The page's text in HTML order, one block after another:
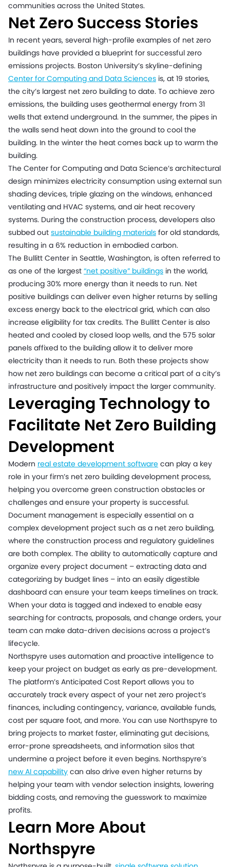
communities across the United States.
Net Zero Success Stories
In recent years, several high-profile examples of net zero
buildings have provided a blueprint for successful zero
emissions projects. Boston University’s skyline-defining
Center for Computing and Data Sciences is, at 19 stories,
the city’s largest net zero building to date. To achieve zero
emissions, the building uses geothermal energy from 31
wells that extend underground. In the summer, the pipes in
the walls send heat down into the ground to cool the
building. In the winter the heat comes back up to warm the
building.
The Center for Computing and Data Science’s architectural
design minimizes electricity consumption using external sun
shading devices, triple glazing on the windows, enhanced
ventilating and HVAC systems, and air heat recovery
systems. During the construction process, developers also
subbed out sustainable building materials for old standards,
resulting in a 6% reduction in embodied carbon.
The Bullitt Center in Seattle, Washington, is often referred to
as one of the largest “net positive” buildings in the world,
producing 30% more energy than it needs to run. Net
positive buildings can deliver even higher returns by selling
excess energy back to the electrical grid, which can also
increase eligibility for tax credits. The Bullitt Center is also
heated and cooled by closed loop wells, and the 575 solar
panels affixed to the building allow it to deliver more
electricity than it needs to run. Both these projects show
how net zero buildings can become a critical part of a city’s
infrastructure and positively impact the larger community.
Leveraging Technology to
Facilitate Net Zero Building
Development
Modern real estate development software can play a key
role in your firm’s net zero building development process,
helping you overcome green construction obstacles or
challenges and ensure your property is successful.
Document management is especially essential on a
complex development project such as a net zero building,
where the construction process and regulatory guidelines
are both complex. The ability to automatically capture and
organize every project document – extracting data and
categorizing by budget lines – into an easily digestible
dashboard can ensure your team keeps timelines on track.
When your data is tagged and indexed to enable easy
searching for contracts, proposals, and change orders, your
team can make data-driven decisions across a project’s
lifecycle.
Northspyre uses automation and proactive intelligence to
keep your project on budget as early as pre-development.
The platform’s Anticipated Cost Report allows you to
accurately track every aspect of your net zero project’s
finances, including contingency, variance, available funds,
cost per square foot, and more. You can use Northspyre to
bring projects to market faster, eliminating gut decisions,
error-prone spreadsheets, and information silos that
undermine a project before it even begins. Northspyre’s
new AI capability can also drive even higher returns by
helping your team with vendor selection insights, lowering
bidding costs, and removing the guesswork to maximize
profits.
Learn More About
Northspyre